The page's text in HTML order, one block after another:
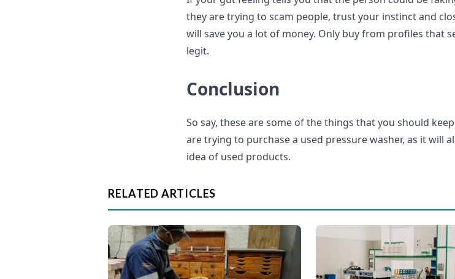
they are trying to scam people, trust your instinct and
will save you a lot of money. Only buy from profiles that
legit.
Conclusion
So say, these are some of the things that you should
are trying to purchase a used pressure washer, as it will
idea of used products.
RELATED ARTICLES